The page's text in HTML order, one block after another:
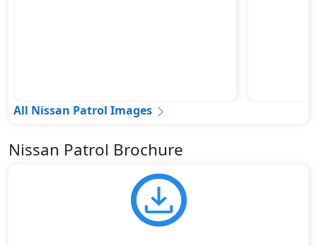
All Nissan Patrol Images
Nissan Patrol Brochure